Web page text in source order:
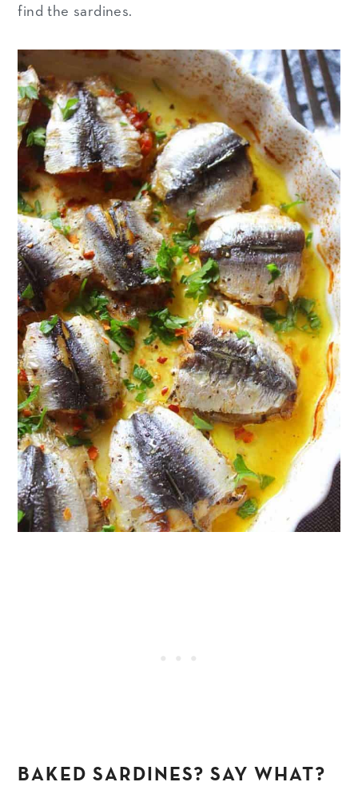
find the sardines.
BAKED SARDINES? SAY WHAT?